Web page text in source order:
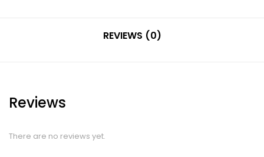
REVIEWS (0)
Reviews
There are no reviews yet.